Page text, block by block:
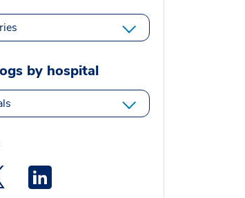
by hospital
opens a new window
Medstar Twitter opens a new window
Medstar Linkedin opens a new window